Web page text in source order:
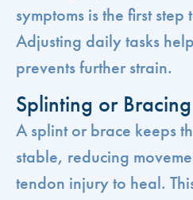
symptoms is the first
Adjusting daily tasks
prevents further strain.
Splinting or Bracing
A splint or brace keeps
stable, reducing
tendon injury to heal.